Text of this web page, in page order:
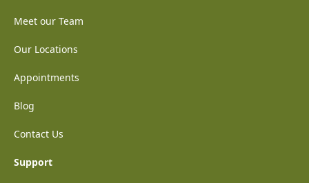
Meet our Team
Our Locations
Appointments
Blog
Contact Us
Support